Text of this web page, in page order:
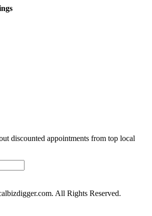
discounted appointments from top local
All Rights Reserved.